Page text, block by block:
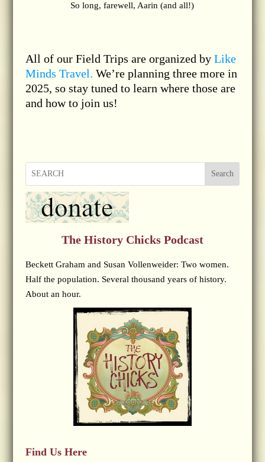
So long, farewell, Aarin (and all!)
All of our Field Trips are organized by Like
Minds Travel. We’re planning three more in
2025, so stay tuned to learn where those are
and how to join us!
Search
The History Chicks Podcast
Beckett Graham and Susan Vollenweider: Two women.
Half the population. Several thousand years of history.
About an hour.
Find Us Here